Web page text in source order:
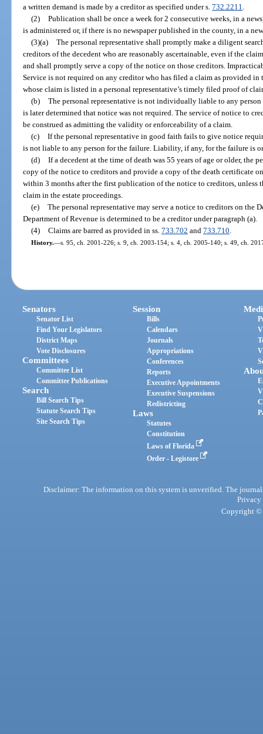
a written demand is made by a creditor as specified under s.732.2211
(2) Publication shall be once a week for 2 consecutive weeks, in a
is administered or, if there is no newspaper published in the county, in a
(3)(a) The personal representative shall promptly make a diligent
creditors of the decedent who are reasonably ascertainable, even if the
and shall promptly serve a copy of the notice on those creditors.
Service is not required on any creditor who has filed a claim as provided
whose claim is listed in a personal representative’s timely filed proof of
(b) The personal representative is not individually liable to any
is later determined that notice was not required. The service of notice to
be construed as admitting the validity or enforceability of a claim.
(c) If the personal representative in good faith fails to give notice
is not liable to any person for the failure. Liability, if any, for the failure is
(d) If a decedent at the time of death was 55 years of age or older, the
copy of the notice to creditors and provide a copy of the death certificate
within 3 months after the first publication of the notice to creditors, unless
claim in the estate proceedings.
(e) The personal representative may serve a notice to creditors on the
Department of Revenue is determined to be a creditor under paragraph (a).
(4) Claims are barred as provided in ss. 733.702 and 733.710
History.—s. 95, ch. 2001-226; s. 9, ch. 2003-154; s. 4, ch. 2005-140; s. 49, ch.
Senators
Senator List
Find Your Legislators
District Maps
Vote Disclosures
Committees
Committee List
Committee Publications
Search
Bill Search Tips
Statute Search Tips
Site Search Tips
Session
Bills
Calendars
Journals
Appropriations
Conferences
Reports
Executive Appointments
Executive Suspensions
Redistricting
Laws
Statutes
Constitution
Laws of Florida
Order - Legistore
Disclaimer: The information on this system is unverified. The
Privacy
Copyright ©